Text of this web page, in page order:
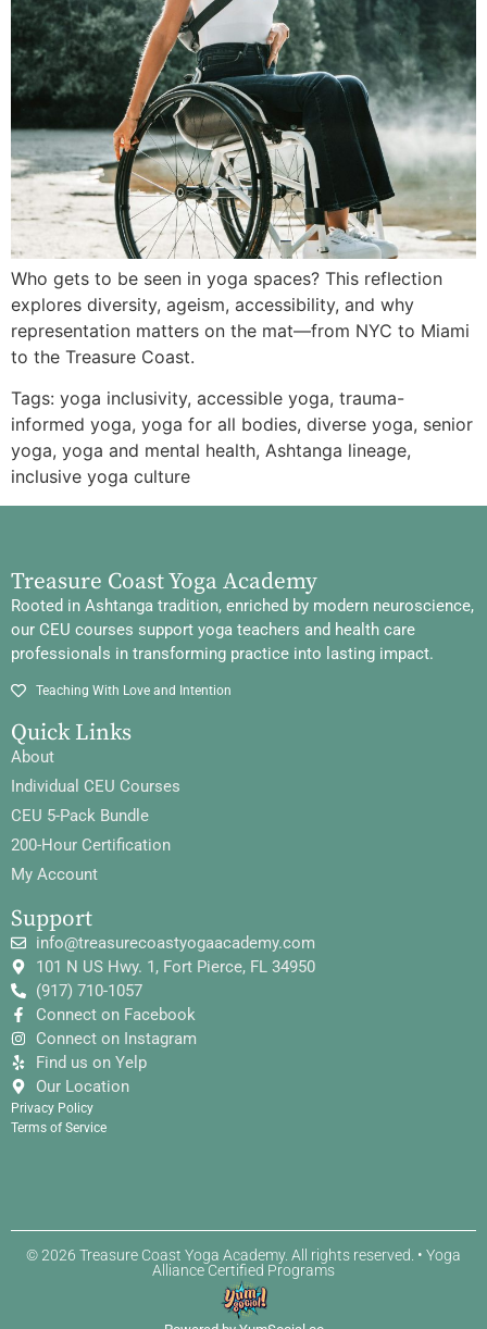
Who gets to be seen in yoga spaces? This reflection
explores diversity, ageism, accessibility, and why
representation matters on the mat—from NYC to Miami
to the Treasure Coast.
Tags: yoga inclusivity, accessible yoga, trauma-
informed yoga, yoga for all bodies, diverse yoga, senior
yoga, yoga and mental health, Ashtanga lineage,
inclusive yoga culture
Treasure Coast Yoga Academy
Rooted in Ashtanga tradition, enriched by modern neuroscience,
our CEU courses support yoga teachers and health care
professionals in transforming practice into lasting impact.
Teaching With Love and Intention
Quick Links
About
Individual CEU Courses
CEU 5-Pack Bundle
200-Hour Certification
My Account
Support
info@treasurecoastyogaacademy.com
101 N US Hwy. 1, Fort Pierce, FL 34950
(917) 710-1057
Connect on Facebook
Connect on Instagram
Find us on Yelp
Our Location
Privacy Policy
Terms of Service
© 2026 Treasure Coast Yoga Academy. All rights reserved. • Yoga
Alliance Certified Programs